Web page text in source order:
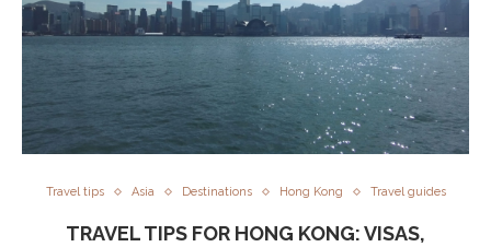
Travel tips Asia Destinations Hong Kong Travel guides
TRAVEL TIPS FOR HONG KONG: VISAS,